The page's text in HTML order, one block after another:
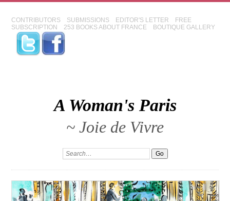
CONTRIBUTORS SUBMISSIONS EDITOR'S LETTER
FREE
SUBSCRIPTION
253 BOOKS ABOUT FRANCE BOUTIQUE GALLERY
A Woman's Paris
~ Joie de Vivre